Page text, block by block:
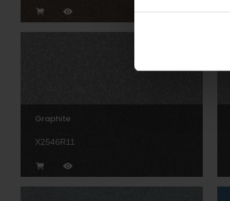
Graphite
X2546R11